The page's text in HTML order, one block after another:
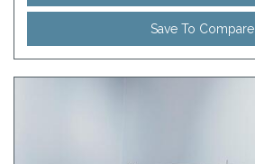
Save To Compare